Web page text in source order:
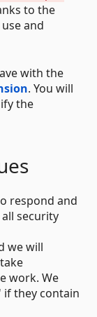
to the
and
with the
. You will
the
respond and
security
we will
work. We
if they contain